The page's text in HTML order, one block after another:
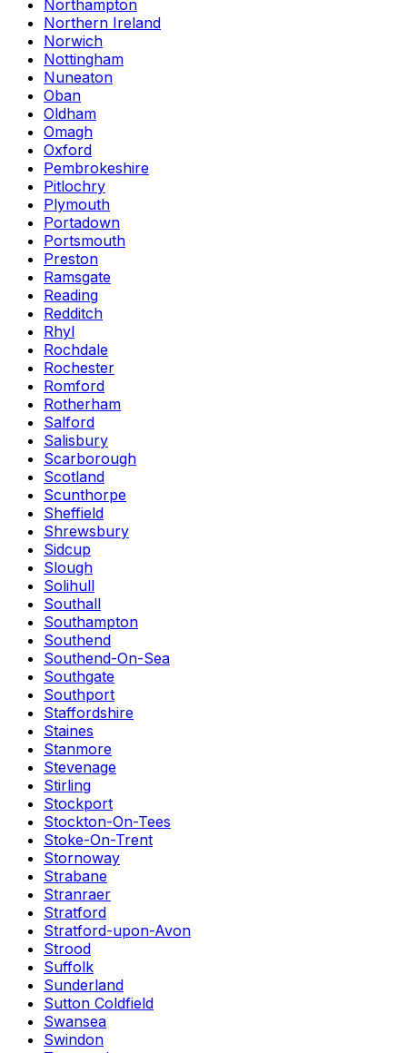
Northampton
Northern Ireland
Norwich
Nottingham
Nuneaton
Oban
Oldham
Omagh
Oxford
Pembrokeshire
Pitlochry
Plymouth
Portadown
Portsmouth
Preston
Ramsgate
Reading
Redditch
Rhyl
Rochdale
Rochester
Romford
Rotherham
Salford
Salisbury
Scarborough
Scotland
Scunthorpe
Sheffield
Shrewsbury
Sidcup
Slough
Solihull
Southall
Southampton
Southend
Southend-On-Sea
Southgate
Southport
Staffordshire
Staines
Stanmore
Stevenage
Stirling
Stockport
Stockton-On-Tees
Stoke-On-Trent
Stornoway
Strabane
Stranraer
Stratford
Stratford-upon-Avon
Strood
Suffolk
Sunderland
Sutton Coldfield
Swansea
Swindon